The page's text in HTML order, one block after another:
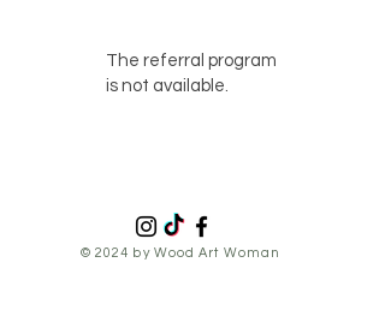
The referral program
is not available.
© 2024 by Wood Art Woman